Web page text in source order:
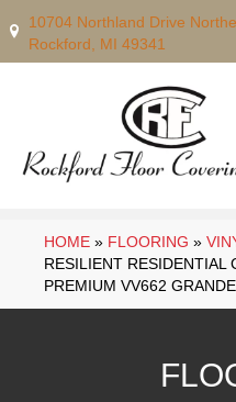
10704 Northland Drive
Rockford, MI 49341
HOME » FLOORING »
RESILIENT RESIDENTIAL
PREMIUM VV662